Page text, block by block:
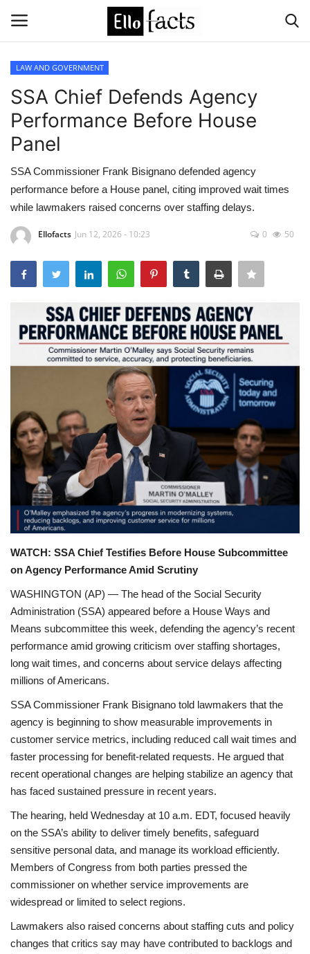
Home
Media
Contact
Food and Drink
Games
LAW AND GOVERNMENT
Hobbies and Leisure
Automobile
Beauty and Fashion
Travel
Business and Finance
Health
Language
LAW AND GOVERNMENT
SSA Chief Defends Agency
Performance Before House
Panel
SSA Commissioner Frank Bisignano defended agency
performance before a House panel, citing improved wait times
while lawmakers raised concerns over staffing delays.
Ellofacts Jun 12, 2026 - 10:23 0 50
WATCH: SSA Chief Testifies Before House Subcommittee
on Agency Performance Amid Scrutiny
WASHINGTON (AP) — The head of the Social Security
Administration (SSA) appeared before a House Ways and
Means subcommittee this week, defending the agency’s recent
performance amid growing criticism over staffing shortages,
long wait times, and concerns about service delays affecting
millions of Americans.
SSA Commissioner Frank Bisignano told lawmakers that the
agency is beginning to show measurable improvements in
customer service metrics, including reduced call wait times and
faster processing for benefit-related requests. He argued that
recent operational changes are helping stabilize an agency that
has faced sustained pressure in recent years.
The hearing, held Wednesday at 10 a.m. EDT, focused heavily
on the SSA’s ability to deliver timely benefits, safeguard
sensitive personal data, and manage its workload efficiently.
Members of Congress from both parties pressed the
commissioner on whether service improvements are
widespread or limited to select regions.
Lawmakers also raised concerns about staffing cuts and policy
changes that critics say may have contributed to backlogs and